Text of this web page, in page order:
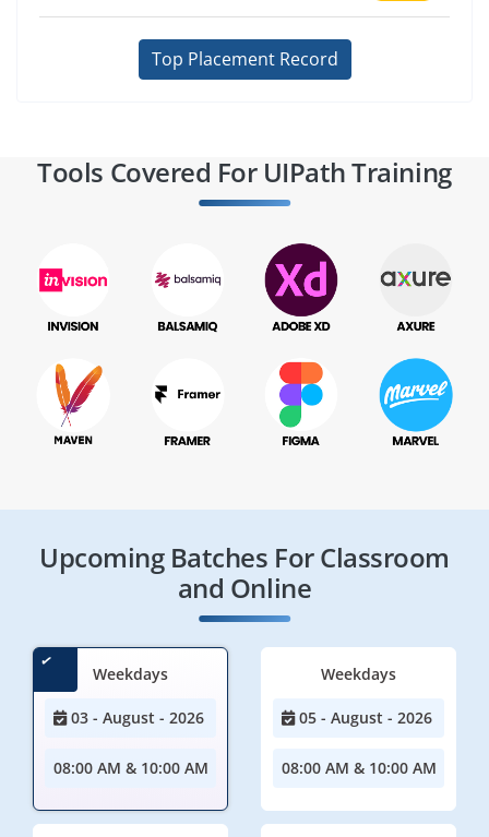
Top Placement Record
Tools Covered For UIPath Training
Upcoming Batches For Classroom
and Online
Weekdays
03 - August - 2026
08:00 AM & 10:00 AM
Weekdays
05 - August - 2026
08:00 AM & 10:00 AM